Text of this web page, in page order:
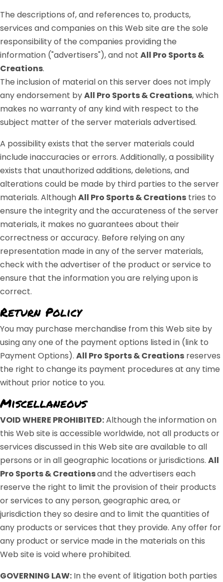
The descriptions of, and references to, products,
services and companies on this Web site are the sole
responsibility of the companies providing the
information ("advertisers"), and not All Pro Sports &
Creations.
The inclusion of material on this server does not imply
any endorsement byAll Pro Sports & Creations, which
makes no warranty of any kind with respect to the
subject matter of the server materials advertised.
A possibility exists that the server materials could
include inaccuracies or errors. Additionally, a possibility
exists that unauthorized additions, deletions, and
alterations could be made by third parties to the server
materials. AlthoughAll Pro Sports & Creations tries to
ensure the integrity and the accurateness of the server
materials, it makes no guarantees about their
correctness or accuracy. Before relying on any
representation made in any of the server materials,
check with the advertiser of the product or service to
ensure that the information you are relying upon is
correct.
Return Policy
You may purchase merchandise from this Web site by
using any one of the payment options listed in (link to
Payment Options). All Pro Sports & Creations reserves
the right to change its payment procedures at any time
without prior notice to you.
Miscellaneous
VOID WHERE PROHIBITED:Although the information on
this Web site is accessible worldwide, not all products or
services discussed in this Web site are available to all
persons or in all geographic locations or jurisdictions. All
Pro Sports & Creationsand the advertisers each
reserve the right to limit the provision of their products
or services to any person, geographic area, or
jurisdiction they so desire and to limit the quantities of
any products or services that they provide. Any offer for
any product or service made in the materials on this
Web site is void where prohibited.
GOVERNING LAW: In the event of litigation both parties